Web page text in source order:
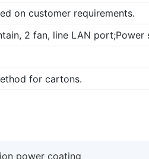
on customer requirements.
2 fan, line LAN port;Power
for cartons.
power coating